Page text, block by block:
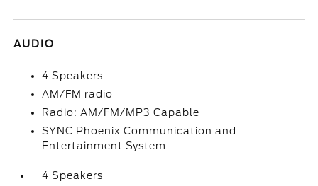
AUDIO
4 Speakers
AM/FM radio
Radio: AM/FM/MP3 Capable
SYNC Phoenix Communication and
Entertainment System
4 Speakers